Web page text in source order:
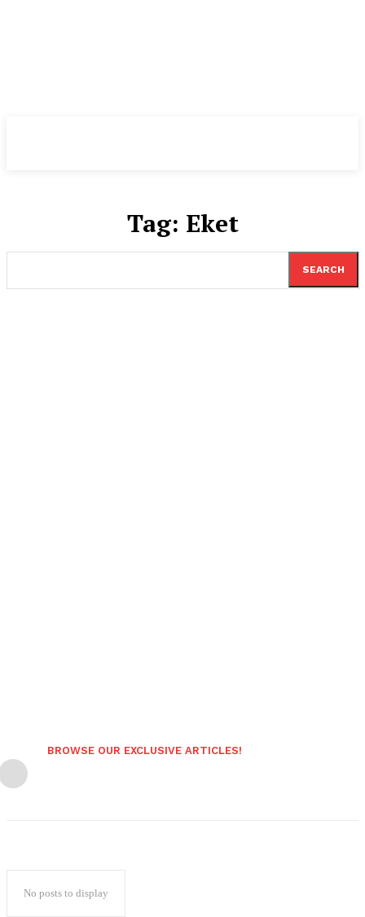
Tag: Eket
SEARCH
BROWSE OUR EXCLUSIVE ARTICLES!
No posts to display